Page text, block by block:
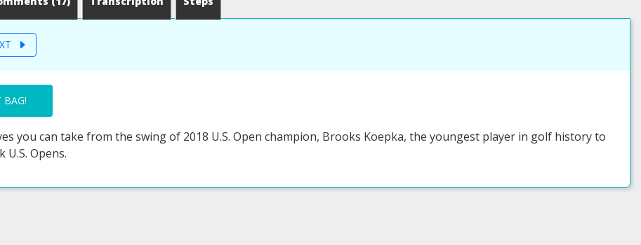
BAG!
you can take from the swing of 2018 U.S. Open champion, Brooks Koepka, the youngest player in golf history to
U.S. Opens.